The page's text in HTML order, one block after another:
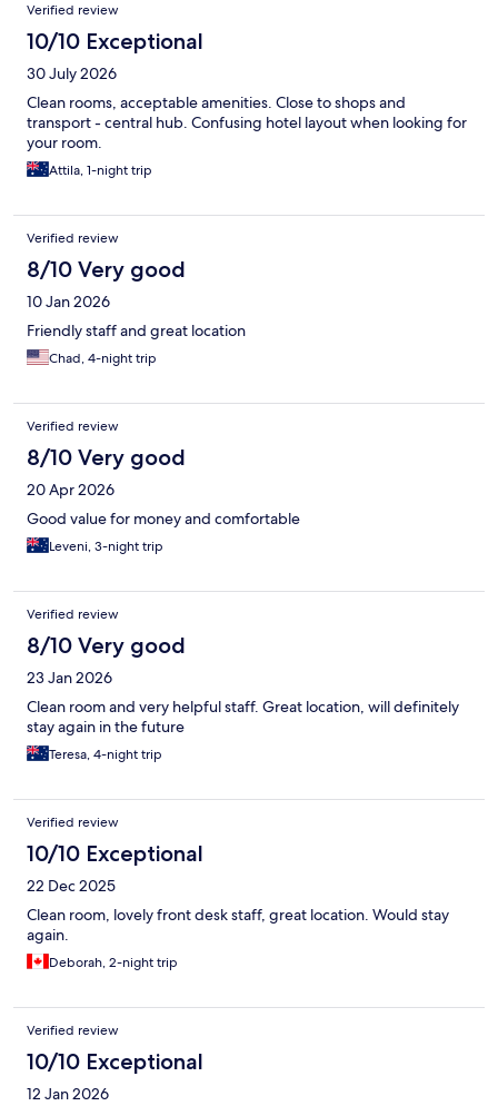
Verified review
10/10 Exceptional
30 July 2026
Clean rooms, acceptable amenities. Close to shops and
transport - central hub. Confusing hotel layout when looking for
your room.
Attila, 1-night trip
Verified review
8/10 Very good
10 Jan 2026
Friendly staff and great location
Chad, 4-night trip
Verified review
8/10 Very good
20 Apr 2026
Good value for money and comfortable
Leveni, 3-night trip
Verified review
8/10 Very good
23 Jan 2026
Clean room and very helpful staff. Great location, will definitely
stay again in the future
Teresa, 4-night trip
Verified review
10/10 Exceptional
22 Dec 2025
Clean room, lovely front desk staff, great location. Would stay
again.
Deborah, 2-night trip
Verified review
10/10 Exceptional
12 Jan 2026